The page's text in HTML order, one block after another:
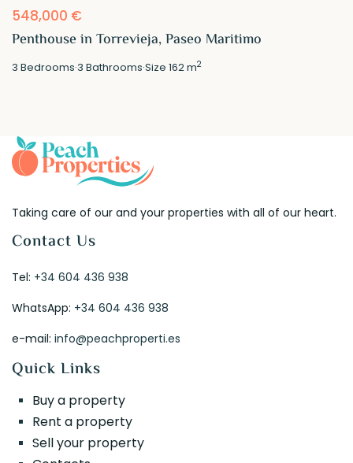
548,000 €
Penthouse in Torrevieja, Paseo Maritimo
3 Bedrooms·3 Bathrooms·Size162 m2
Taking care of our and your properties with all of our heart.
Contact Us
Tel: +34 604 436 938
WhatsApp: +34 604 436 938
e-mail:info@peachproperti.es
Quick Links
Buy a property
Rent a property
Sell your property